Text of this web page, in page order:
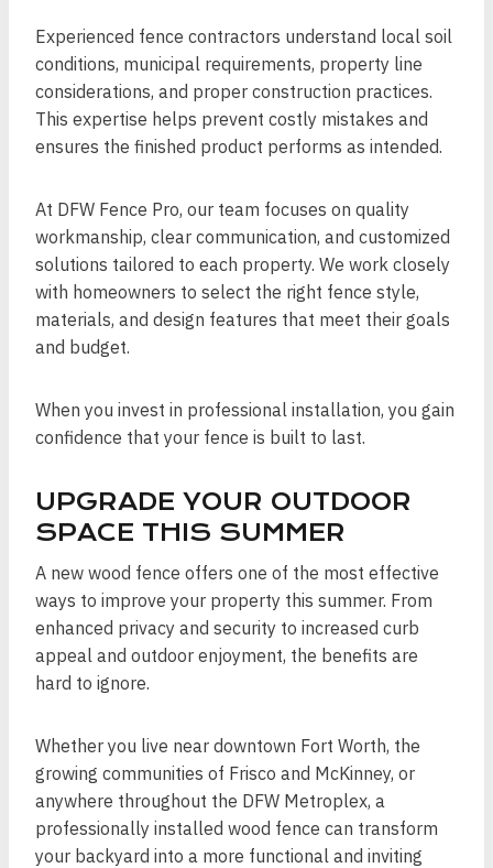
Experienced fence contractors understand local soil
conditions, municipal requirements, property line
considerations, and proper construction practices.
This expertise helps prevent costly mistakes and
ensures the finished product performs as intended.
At DFW Fence Pro, our team focuses on quality
workmanship, clear communication, and customized
solutions tailored to each property. We work closely
with homeowners to select the right fence style,
materials, and design features that meet their goals
and budget.
When you invest in professional installation, you gain
confidence that your fence is built to last.
UPGRADE YOUR OUTDOOR
SPACE THIS SUMMER
A new wood fence offers one of the most effective
ways to improve your property this summer. From
enhanced privacy and security to increased curb
appeal and outdoor enjoyment, the benefits are
hard to ignore.
Whether you live near downtown Fort Worth, the
growing communities of Frisco and McKinney, or
anywhere throughout the DFW Metroplex, a
professionally installed wood fence can transform
your backyard into a more functional and inviting